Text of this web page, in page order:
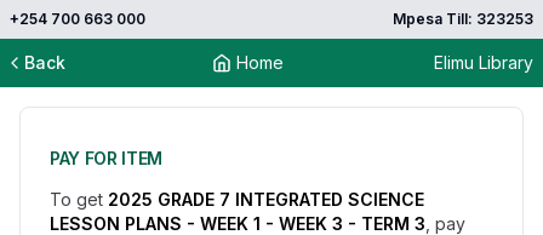
+254 700 663 000 Mpesa Till: 323253
Back Home Elimu Library
PAY FOR ITEM
To get 2025 GRADE 7 INTEGRATED SCIENCE
LESSON PLANS - WEEK 1 - WEEK 3 - TERM 3 , pay